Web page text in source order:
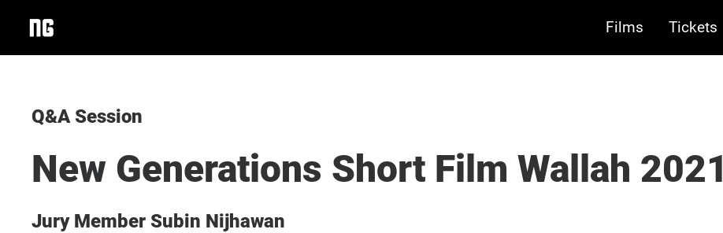
Films Tickets
Q&A Session
New Generations Short Film Wallah 2021
Jury Member Subin Nijhawan